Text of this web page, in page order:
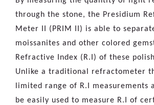
through the stone, the Presidium
Meter II (PRIM II) is able to
moissanites and other colored
Refractive Index (R.I) of these
Unlike a traditional refractometer
limited range of R.I measurements
be easily used to measure R.I of